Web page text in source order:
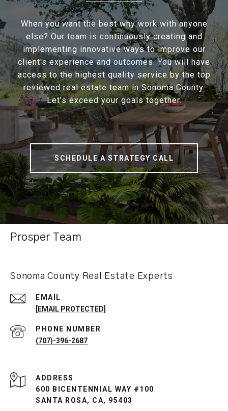
When you want the best why work with anyone
else? Our team is continuously creating and
implementing innovative ways to improve our
client's experience and outcomes. You will have
access to the highest quality service by the top
reviewed real estate team in Sonoma County.
Let’s exceed your goals together.
SCHEDULE A STRATEGY CALL
Prosper Team
Sonoma County Real Estate Experts
EMAIL
[EMAIL PROTECTED]
PHONE NUMBER
(707)-396-2687
ADDRESS
600 BICENTENNIAL WAY #100
SANTA ROSA, CA, 95403